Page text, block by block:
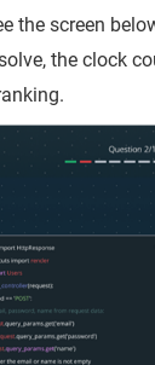
the screen
the clock